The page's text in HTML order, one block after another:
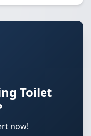
Toilet
now!